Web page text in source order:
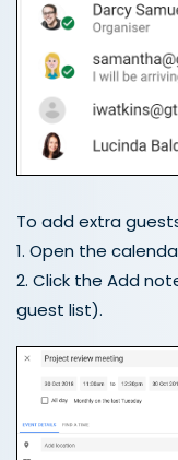
To add extra
1. Open the
2. Click the Add
guest list).